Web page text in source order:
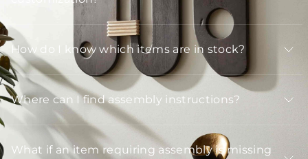
How do I know which items are in stock?
Where can I find assembly instructions?
What if an item requiring assembly is missing